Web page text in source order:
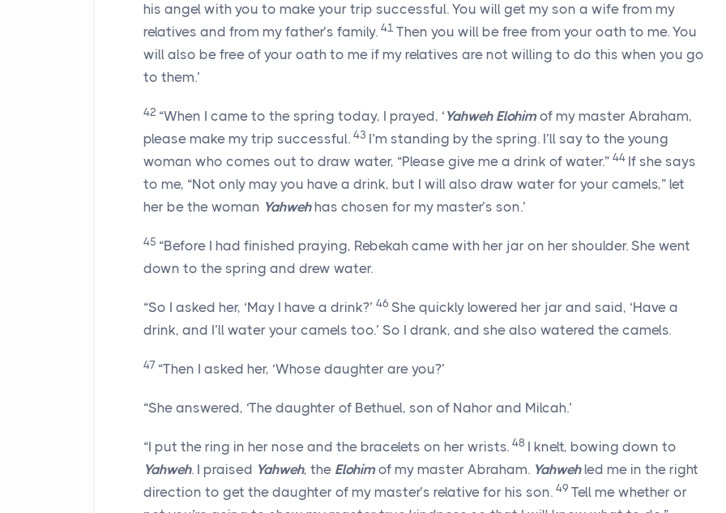
his angel with you to make your trip successful. You will get my son a wife from my
relatives and from my father’s family. 41 Then you will be free from your oath to me. You
will also be free of your oath to me if my relatives are not willing to do this when you go
to them.’
42 “When I came to the spring today, I prayed, ‘ Yahweh Elohimof my master Abraham,
please make my trip successful. 43 I’m standing by the spring. I’ll say to the young
woman who comes out to draw water, “Please give me a drink of water.” 44 If she says
to me, “Not only may you have a drink, but I will also draw water for your camels,” let
her be the woman Yahwehhas chosen for my master’s son.’
45 “Before I had finished praying, Rebekah came with her jar on her shoulder. She went
down to the spring and drew water.
“So I asked her, ‘May I have a drink?’ 46 She quickly lowered her jar and said, ‘Have a
drink, and I’ll water your camels too.’ So I drank, and she also watered the camels.
47 “Then I asked her, ‘Whose daughter are you?’
“She answered, ‘The daughter of Bethuel, son of Nahor and Milcah.’
“I put the ring in her nose and the bracelets on her wrists. 48 I knelt, bowing down to
Yahweh. I praised Yahweh, the Elohimof my master Abraham. Yahwehled me in the right
direction to get the daughter of my master’s relative for his son. 49 Tell me whether or